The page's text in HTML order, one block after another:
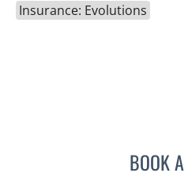
Insurance: Evolutions
BOOK